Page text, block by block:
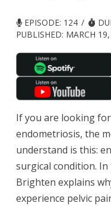
EPISODE: 124
PUBLISHED: MARCH
If you are looking
endometriosis, the
understand is this:
surgical condition. In
Brighten explains
experience pelvic